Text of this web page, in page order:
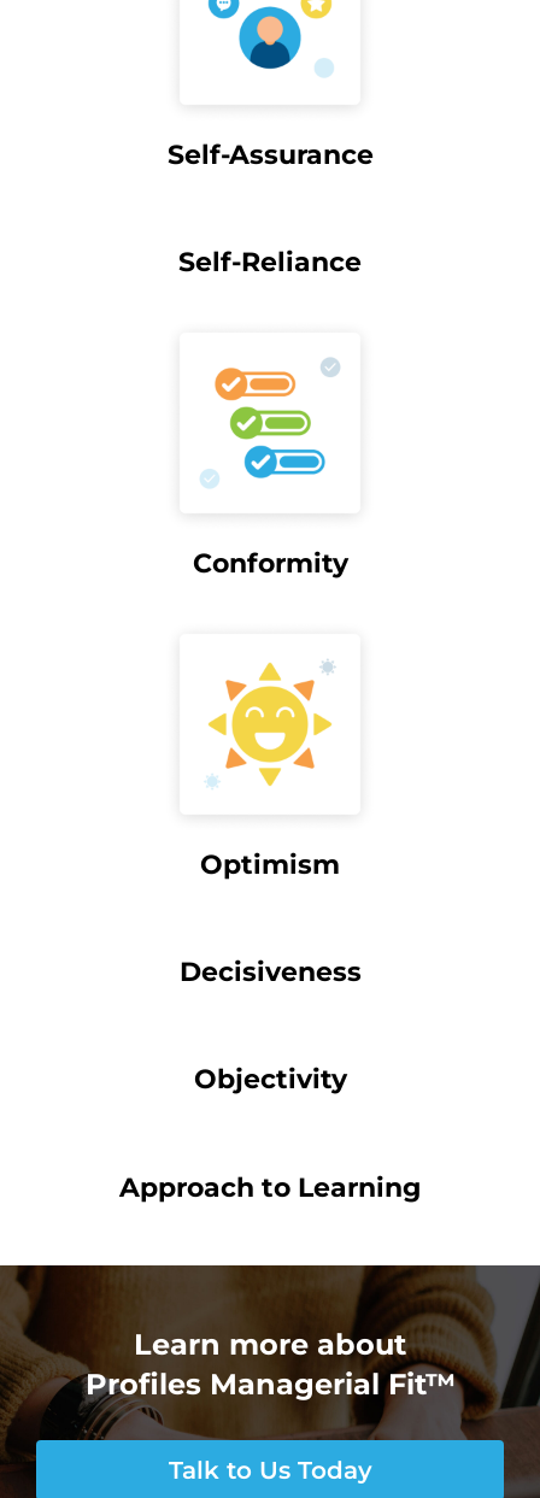
Self-Assurance
Self-Reliance
Conformity
Optimism
Decisiveness
Objectivity
Approach to Learning
Learn more about
Profiles Managerial Fit™
Talk to Us Today